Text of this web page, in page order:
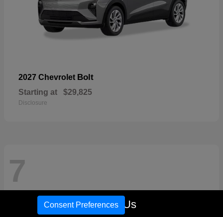
2027 Chevrolet Bolt
Starting at $29,825
Disclosure
7
Call Us
Consent Preferences